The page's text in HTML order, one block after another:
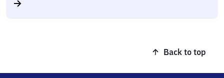
Back to top